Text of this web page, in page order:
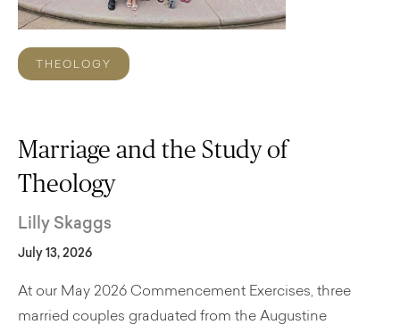
THEOLOGY
Marriage and the Study of
Theology
Lilly Skaggs
July 13, 2026
At our May 2026 Commencement Exercises, three
married couples graduated from the Augustine